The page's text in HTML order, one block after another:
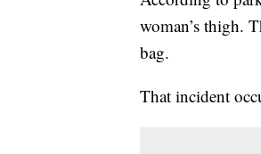
woman’s thigh.
bag.
That incident